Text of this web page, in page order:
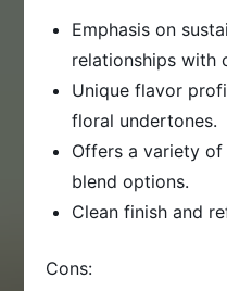
Emphasis on
relationships with
Unique flavor
floral undertones.
Offers a variety
blend options.
Clean finish and
Cons: